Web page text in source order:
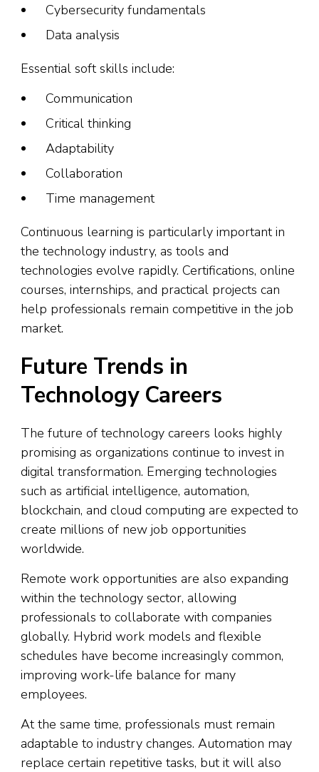
Cybersecurity fundamentals
Data analysis
Essential soft skills include:
Communication
Critical thinking
Adaptability
Collaboration
Time management
Continuous learning is particularly important in
the technology industry, as tools and
technologies evolve rapidly. Certifications, online
courses, internships, and practical projects can
help professionals remain competitive in the job
market.
Future Trends in
Technology Careers
The future of technology careers looks highly
promising as organizations continue to invest in
digital transformation. Emerging technologies
such as artificial intelligence, automation,
blockchain, and cloud computing are expected to
create millions of new job opportunities
worldwide.
Remote work opportunities are also expanding
within the technology sector, allowing
professionals to collaborate with companies
globally. Hybrid work models and flexible
schedules have become increasingly common,
improving work-life balance for many
employees.
At the same time, professionals must remain
adaptable to industry changes. Automation may
replace certain repetitive tasks, but it will also